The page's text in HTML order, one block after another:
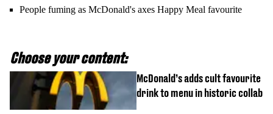
People fuming as McDonald's axes Happy Meal favourite
Choose your content:
McDonald’s adds cult favourite
drink to menu in historic collab